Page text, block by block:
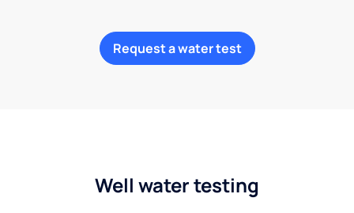
Request a water test
Well water testing